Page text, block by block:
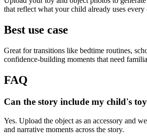
that reflect what your child already uses every
Best use case
Great for transitions like bedtime routines,
confidence-building moments that need
FAQ
Can the story include my child's
Yes. Upload the object as an accessory and
and narrative moments across the story.